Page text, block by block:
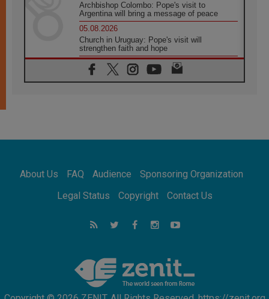
Archbishop Colombo: Pope's visit to
Argentina will bring a message of peace
05.08.2026
Church in Uruguay: Pope's visit will
strengthen faith and hope
05.08.2026
Indonesia: One Dollar, 219 Churches
SIGNIS World Congress 2026:
communication at the service of peace
05.08.2026
05.08.2026
About Us FAQ Audience
Sponsoring Organization
Legal Status
Copyright Contact Us